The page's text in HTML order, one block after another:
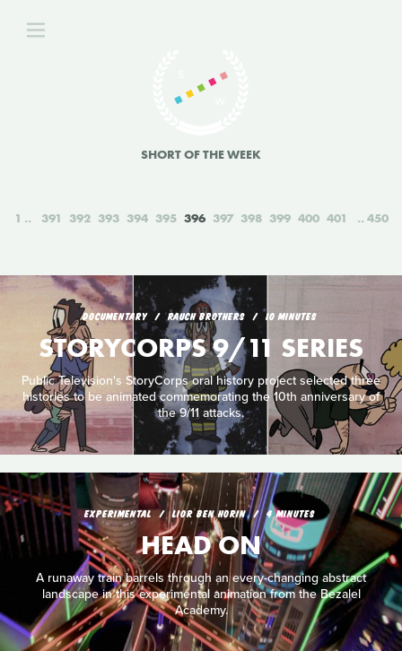
SHORT OF THE WEEK
1 391 392 393 394 395 396 397 398 399 400 401 450
DOCUMENTARY RAUCH BROTHERS 10 MINUTES
STORYCORPS 9/11 SERIES
Public Television's StoryCorps oral history project selected three
histories to be animated commemorating the 10th anniversary of
the 9/11 attacks.
EXPERIMENTAL LIOR BEN HORIN 4 MINUTES
HEAD ON
A runaway train barrels through an every-changing abstract
landscape in this experimental animation from the Bezalel
Academy.